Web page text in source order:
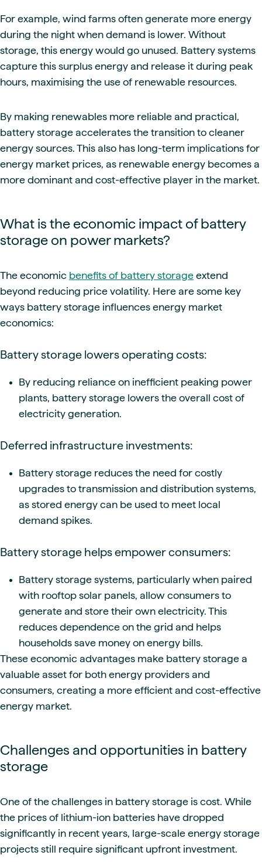
For example, wind farms often generate more energy
during the night when demand is lower. Without
storage, this energy would go unused. Battery systems
capture this surplus energy and release it during peak
hours, maximising the use of renewable resources.
By making renewables more reliable and practical,
battery storage accelerates the transition to cleaner
energy sources. This also has long-term implications for
energy market prices, as renewable energy becomes a
more dominant and cost-effective player in the market.
What is the economic impact of battery
storage on power markets?
The economic benefits of battery storage extend
beyond reducing price volatility. Here are some key
ways battery storage influences energy market
economics:
Battery storage lowers operating costs:
By reducing reliance on inefficient peaking power
plants, battery storage lowers the overall cost of
electricity generation.
Deferred infrastructure investments:
Battery storage reduces the need for costly
upgrades to transmission and distribution systems,
as stored energy can be used to meet local
demand spikes.
Battery storage helps empower consumers:
Battery storage systems, particularly when paired
with rooftop solar panels, allow consumers to
generate and store their own electricity. This
reduces dependence on the grid and helps
households save money on energy bills.
These economic advantages make battery storage a
valuable asset for both energy providers and
consumers, creating a more efficient and cost-effective
energy market.
Challenges and opportunities in battery
storage
One of the challenges in battery storage is cost. While
the prices of lithium-ion batteries have dropped
significantly in recent years, large-scale energy storage
projects still require significant upfront investment.